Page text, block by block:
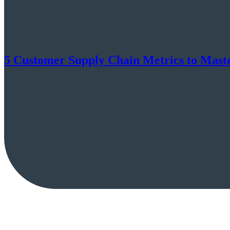
5 Customer Supply Chain Metrics to